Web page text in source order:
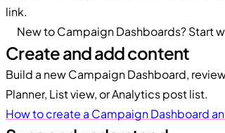
link.
New to Campaign Dashboards? Start
Create and add content
Build a new Campaign Dashboard,
Planner, List view, or Analytics post list.
How to create a Campaign Dashboard